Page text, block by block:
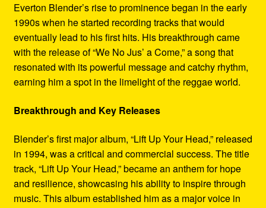
Everton Blender’s rise to prominence began in the early
1990s when he started recording tracks that would
eventually lead to his first hits. His breakthrough came
with the release of “We No Jus’ a Come,” a song that
resonated with its powerful message and catchy rhythm,
earning him a spot in the limelight of the reggae world.
Breakthrough and Key Releases
Blender’s first major album, “Lift Up Your Head,” released
in 1994, was a critical and commercial success. The title
track, “Lift Up Your Head,” became an anthem for hope
and resilience, showcasing his ability to inspire through
music. This album established him as a major voice in